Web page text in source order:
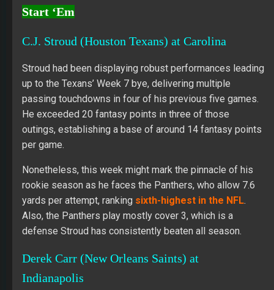
Start ‘Em
C.J. Stroud (Houston Texans) at Carolina
Stroud had been displaying robust performances leading
up to the Texans’ Week 7 bye, delivering multiple
passing touchdowns in four of his previous five games.
He exceeded 20 fantasy points in three of those
outings, establishing a base of around 14 fantasy points
per game.
Nonetheless, this week might mark the pinnacle of his
rookie season as he faces the Panthers, who allow 7.6
yards per attempt, ranking sixth-highest in the NFL.
Also, the Panthers play mostly cover 3, which is a
defense Stroud has consistently beaten all season.
Derek Carr (New Orleans Saints) at
Indianapolis